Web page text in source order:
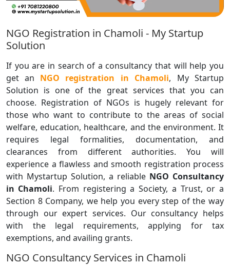
NGO Registration in Chamoli - My Startup
Solution
If you are in search of a consultancy that will help you
get an NGO registration in Chamoli, My Startup
Solution is one of the great services that you can
choose. Registration of NGOs is hugely relevant for
those who want to contribute to the areas of social
welfare, education, healthcare, and the environment. It
requires legal formalities, documentation, and
clearances from different authorities. You will
experience a flawless and smooth registration process
with Mystartup Solution, a reliable NGO Consultancy
in Chamoli. From registering a Society, a Trust, or a
Section 8 Company, we help you every step of the way
through our expert services. Our consultancy helps
with the legal requirements, applying for tax
exemptions, and availing grants.
NGO Consultancy Services in Chamoli